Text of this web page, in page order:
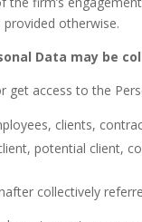
otherwise.
Data may be
get access to the
clients,
potential client,
collectively